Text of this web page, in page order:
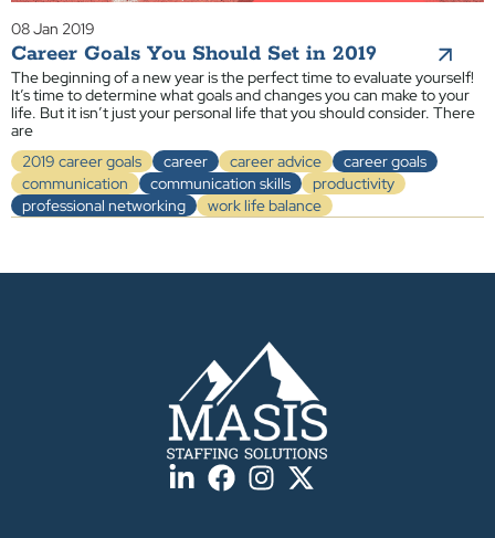
08 Jan 2019
Career Goals You Should Set in 2019
The beginning of a new year is the perfect time to evaluate yourself!
It’s time to determine what goals and changes you can make to your
life. But it isn’t just your personal life that you should consider. There
are
2019 career goals
career career advice
career goals
communication
communication skills
productivity
professional networking
work life balance